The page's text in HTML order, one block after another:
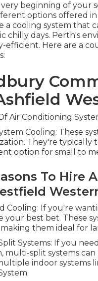
beginning of your
options offered
a cooling system that
chilly days. Perth's
efficient. Here are a
Air Conditioning
Cooling: These
They're typically
option for small to
To Hire
Cooling: If you're
your best bet. These
them ideal for
Systems: If you
multi-split systems
indoor systems